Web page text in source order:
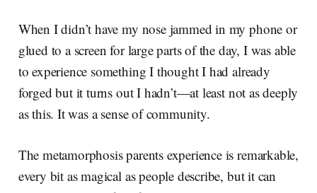
When I didn’t have my nose jammed in my phone or
glued to a screen for large parts of the day, I was able
to experience something I thought I had already
forged but it turns out I hadn’t—at least not as deeply
as this. It was a sense of community.
The metamorphosis parents experience is remarkable,
every bit as magical as people describe, but it can